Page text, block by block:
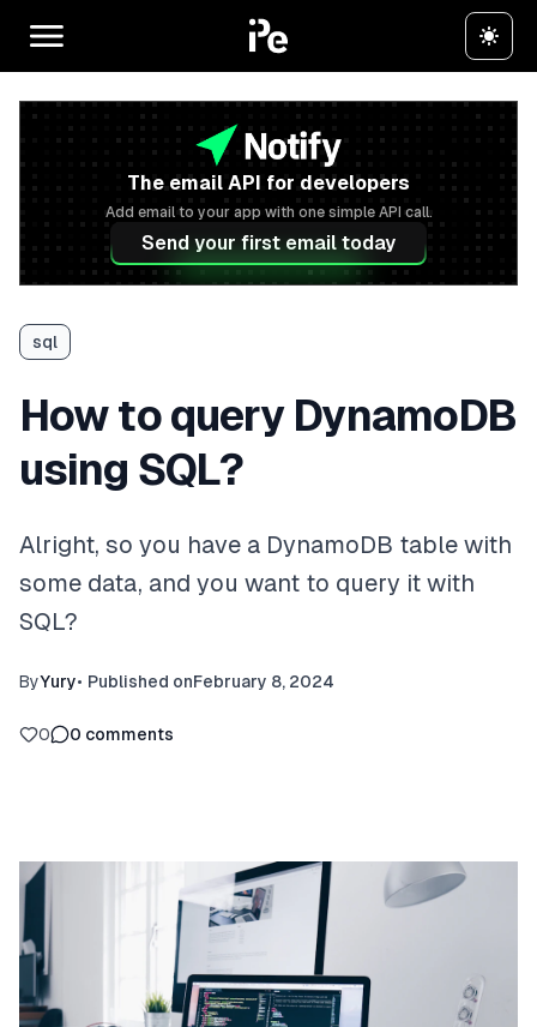
The email API for developers
Add email to your app with one simple API call.
Send your first email today
sql
How to query DynamoDB
using SQL?
Alright, so you have a DynamoDB table with
some data, and you want to query it with
SQL?
ByYury• Published onFebruary 8, 2024
0 0 comments